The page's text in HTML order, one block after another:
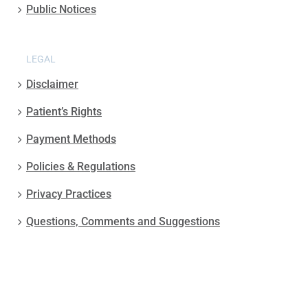
Public Notices
LEGAL
Disclaimer
Patient’s Rights
Payment Methods
Policies & Regulations
Privacy Practices
Questions, Comments and Suggestions